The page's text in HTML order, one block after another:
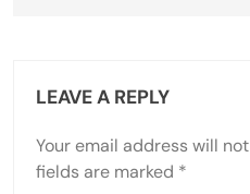
LEAVE A REPLY
Your email address will
fields are marked *